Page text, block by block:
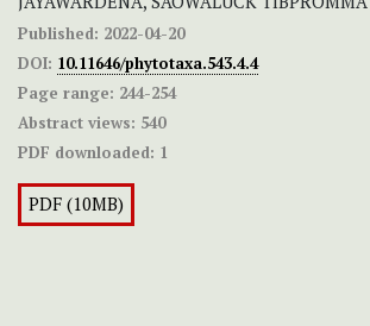
Published: 2022-04-20
DOI: 10.11646/phytotaxa.543.4.4
Page range: 244-254
Abstract views: 540
PDF downloaded: 1
PDF (10MB)